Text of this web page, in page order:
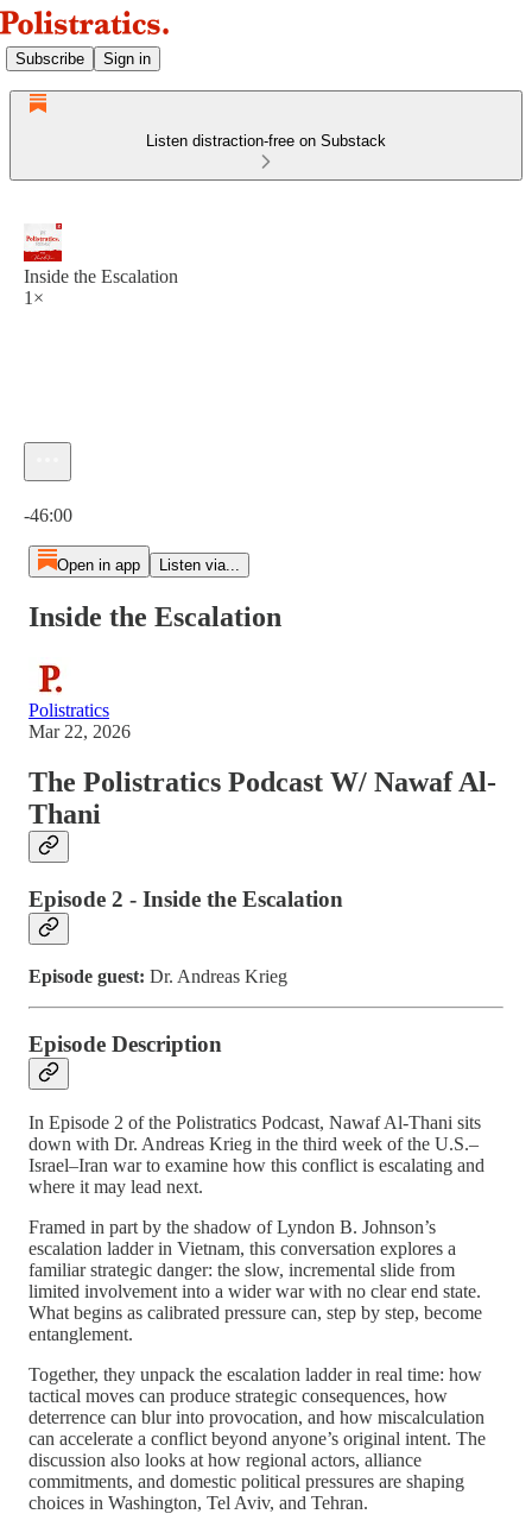
Subscribe Sign in
Listen distraction-free on Substack
Inside the Escalation
1×
-46:00
Open in app Listen via...
Inside the Escalation
Polistratics
Mar 22, 2026
The Polistratics Podcast W/ Nawaf Al-
Thani
Episode 2 - Inside the Escalation
Episode guest: Dr. Andreas Krieg
Episode Description
In Episode 2 of the Polistratics Podcast, Nawaf Al-Thani sits
down with Dr. Andreas Krieg in the third week of the U.S.–
Israel–Iran war to examine how this conflict is escalating and
where it may lead next.
Framed in part by the shadow of Lyndon B. Johnson’s
escalation ladder in Vietnam, this conversation explores a
familiar strategic danger: the slow, incremental slide from
limited involvement into a wider war with no clear end state.
What begins as calibrated pressure can, step by step, become
entanglement.
Together, they unpack the escalation ladder in real time: how
tactical moves can produce strategic consequences, how
deterrence can blur into provocation, and how miscalculation
can accelerate a conflict beyond anyone’s original intent. The
discussion also looks at how regional actors, alliance
commitments, and domestic political pressures are shaping
choices in Washington, Tel Aviv, and Tehran.